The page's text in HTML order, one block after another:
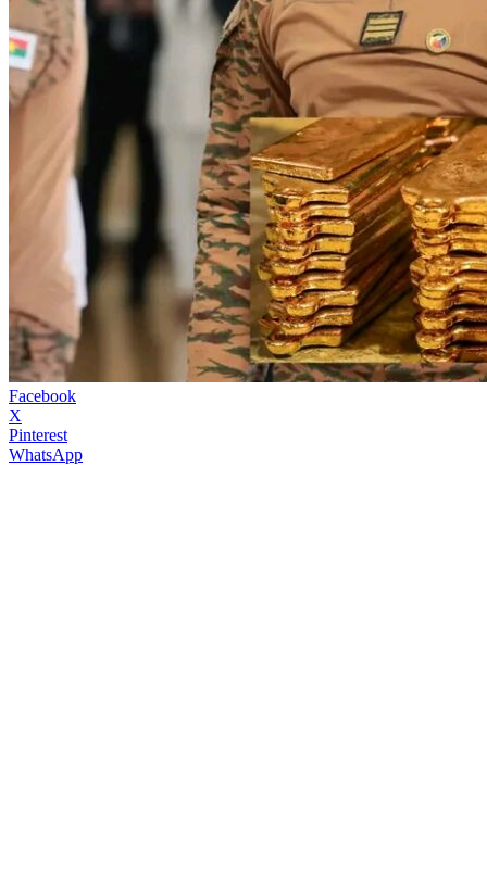
Facebook
X
Pinterest
WhatsApp